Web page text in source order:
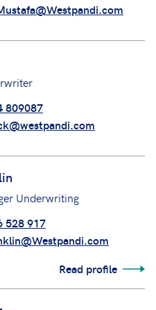
809087
Underwriting
528 917
Read profile